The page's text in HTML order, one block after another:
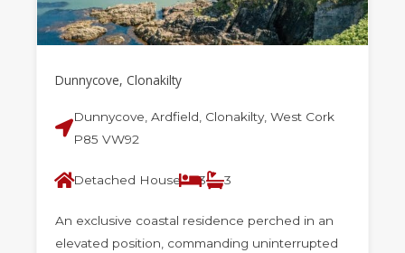
Dunnycove, Clonakilty
Dunnycove, Ardfield, Clonakilty, West Cork
P85 VW92
Detached House 3 3
An exclusive coastal residence perched in an
elevated position, commanding uninterrupted